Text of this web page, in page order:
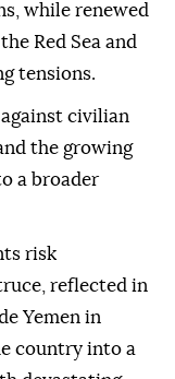
while renewed
Red Sea and
tensions.
civilian
the growing
a broader
risk
reflected in
Yemen in
country into a